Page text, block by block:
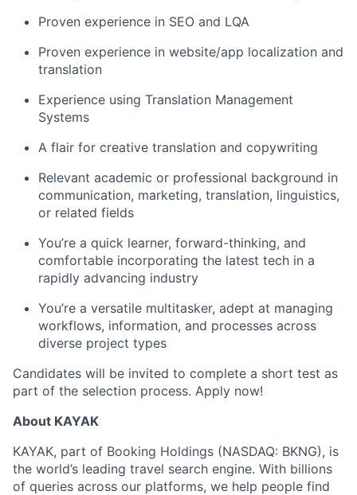
Proven experience in SEO and LQA
Proven experience in website/app localization and
translation
Experience using Translation Management
Systems
A flair for creative translation and copywriting
Relevant academic or professional background in
communication, marketing, translation, linguistics,
or related fields
You’re a quick learner, forward-thinking, and
comfortable incorporating the latest tech in a
rapidly advancing industry
You’re a versatile multitasker, adept at managing
workflows, information, and processes across
diverse project types
Candidates will be invited to complete a short test as
part of the selection process. Apply now!
About KAYAK
KAYAK, part of Booking Holdings (NASDAQ: BKNG), is
the world’s leading travel search engine. With billions
of queries across our platforms, we help people find